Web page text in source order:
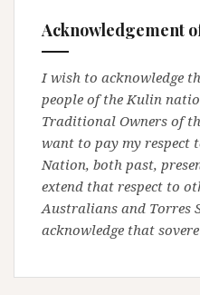
Acknowledgement
I wish to acknowledge
people of the Kulin
Traditional Owners of
want to pay my respect
Nation, both past,
extend that respect to
Australians and Torres
acknowledge that